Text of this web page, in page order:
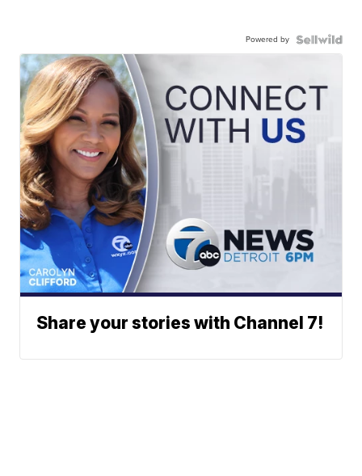
Powered by
Share your stories with Channel 7!